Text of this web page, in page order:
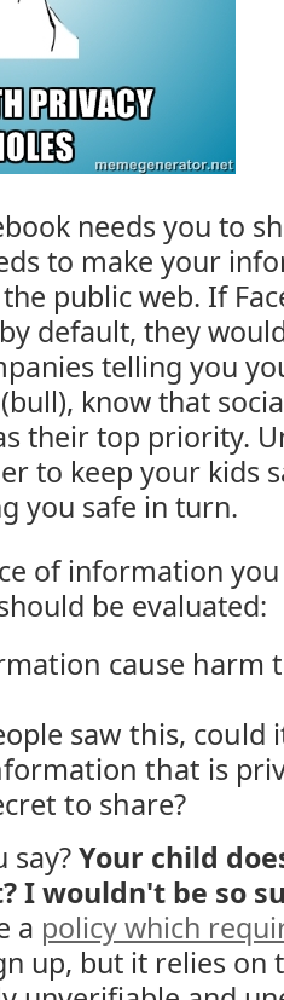
needs you to
to make your
public web. If
default, they
telling you
know that
their top priority.
to keep your kids
you safe in turn.
of information
be evaluated:
cause harm
saw this, could
that is
to share?
say?Your child
I wouldn't be so
a policy which
up, but it relies on